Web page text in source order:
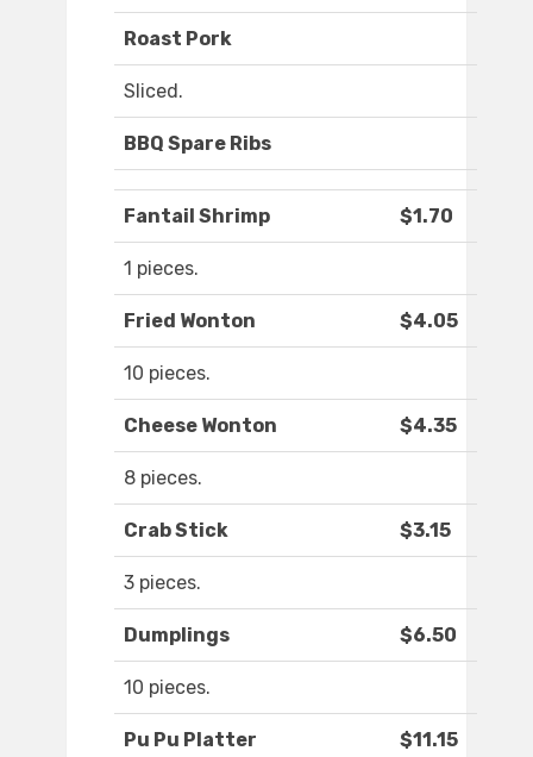
Roast Pork
Sliced.
BBQ Spare Ribs
Fantail Shrimp $1.70
1 pieces.
Fried Wonton $4.05
10 pieces.
Cheese Wonton $4.35
8 pieces.
Crab Stick $3.15
3 pieces.
Dumplings $6.50
10 pieces.
Pu Pu Platter $11.15